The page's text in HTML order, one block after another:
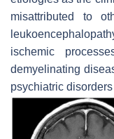
misattributed to
ischemic
demyelinating
psychiatric